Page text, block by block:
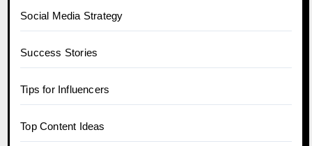
Social Media Strategy
Success Stories
Tips for Influencers
Top Content Ideas